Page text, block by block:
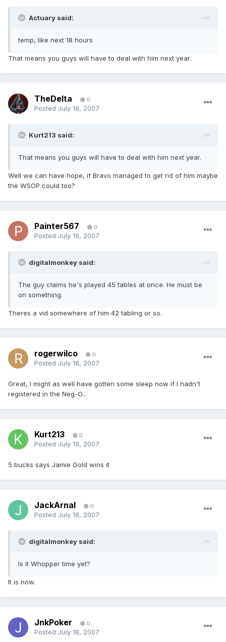
Actuary said:
temp, like next 18 hours
That means you guys will have to deal with him next year.
TheDelta 0
Posted July 18, 2007
Kurt213 said:
That means you guys will have to deal with him next year.
Well we can have hope, if Bravo managed to get rid of him maybe
the WSOP could too?
Painter567 0
Posted July 18, 2007
digitalmonkey said:
The guy claims he's played 45 tables at once. He must be
on something.
Theres a vid somewhere of him 42 tabling or so.
rogerwilco 0
Posted July 18, 2007
Great, I might as well have gotten some sleep now if I hadn't
registered in the Neg-O...
Kurt213 0
Posted July 18, 2007
5 bucks says Jamie Gold wins it
JackArnal 0
Posted July 18, 2007
digitalmonkey said:
Is it Whopper time yet?
It is now.
JnkPoker 0
Posted July 18, 2007